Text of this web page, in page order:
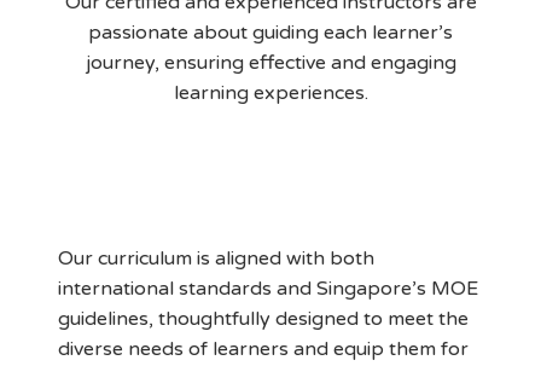
passionate about guiding each learner’s
journey, ensuring effective and engaging
learning experiences.
Our curriculum is aligned with both
international standards and Singapore’s MOE
guidelines, thoughtfully designed to meet the
diverse needs of learners and equip them for